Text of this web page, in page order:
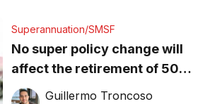
Superannuation/SMSF
No super policy change will
affect the retirement of 50%
of Aussies: ISA
Guillermo Troncoso